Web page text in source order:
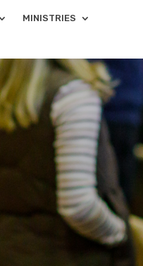
MINISTRIES